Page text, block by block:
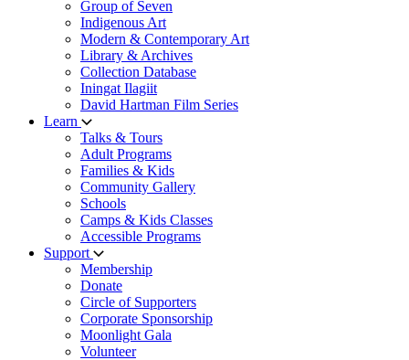
Group of Seven
Indigenous Art
Modern & Contemporary Art
Library & Archives
Collection Database
Iningat Ilagiit
David Hartman Film Series
Learn
Talks & Tours
Adult Programs
Families & Kids
Community Gallery
Schools
Camps & Kids Classes
Accessible Programs
Support
Membership
Donate
Circle of Supporters
Corporate Sponsorship
Moonlight Gala
Volunteer